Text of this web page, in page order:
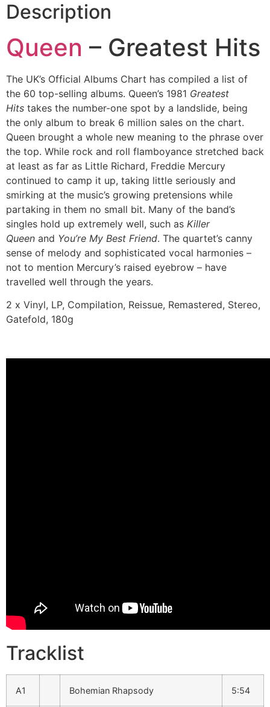
Description
Queen – Greatest Hits
The UK’s Official Albums Chart has compiled a list of
the 60 top-selling albums. Queen’s 1981 Greatest
Hits takes the number-one spot by a landslide, being
the only album to break 6 million sales on the chart.
Queen brought a whole new meaning to the phrase over
the top. While rock and roll flamboyance stretched back
at least as far as Little Richard, Freddie Mercury
continued to camp it up, taking little seriously and
smirking at the music’s growing pretensions while
partaking in them no small bit. Many of the band’s
singles hold up extremely well, such as Killer
Queen and You’re My Best Friend. The quartet’s canny
sense of melody and sophisticated vocal harmonies –
not to mention Mercury’s raised eyebrow – have
travelled well through the years.
2 x Vinyl, LP, Compilation, Reissue, Remastered, Stereo,
Gatefold, 180g
Tracklist
A1 Bohemian Rhapsody 5:54